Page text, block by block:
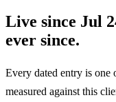
Live since Jul
ever since.
Every dated entry is one
measured against this